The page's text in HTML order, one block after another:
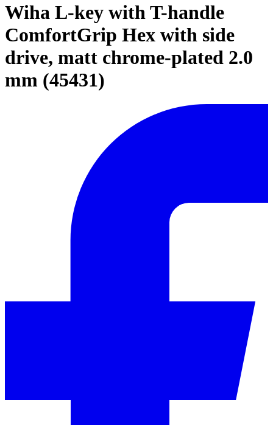
Wiha L-key with T-handle
ComfortGrip Hex with side
drive, matt chrome-plated 2.0
mm (45431)